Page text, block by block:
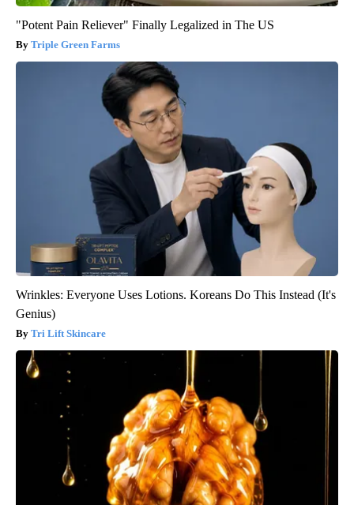
"Potent Pain Reliever" Finally Legalized in The US
Triple Green Farms
Wrinkles: Everyone Uses Lotions. Koreans Do This Instead (It's
Genius)
Tri Lift Skincare